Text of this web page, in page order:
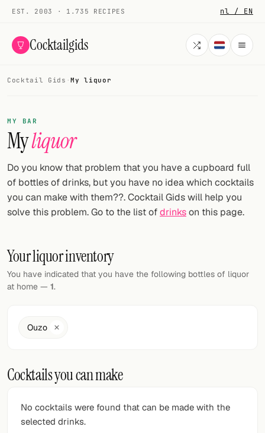
EST. 2003 · 1.735 RECIPES nl / EN
Cocktailgids
COCKTAILS
All cocktails
Smoothies
Alcohol-free
My bar
Random drink
BAR
Tools
Cocktail books
Cocktail Gids ·My liquor
MY BAR
Myliquor
Do you know that problem that you have a cupboard full
of bottles of drinks, but you have no idea which cocktails
you can make with them??. Cocktail Gids will help you
solve this problem. Go to the list ofdrinkson this page.
Your liquor inventory
You have indicated that you have the following bottles of liquor
at home — 1.
Ouzo
Cocktails you can make
No cocktails were found that can be made with the
selected drinks.